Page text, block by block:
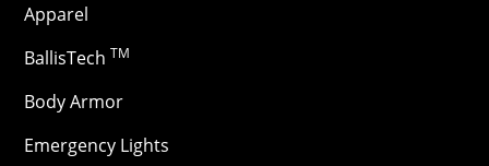
Apparel
BallisTechTM
Body Armor
Emergency Lights